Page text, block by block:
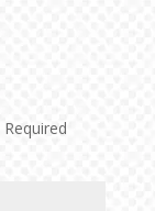
Required